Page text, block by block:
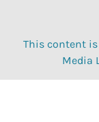
This content is
Media